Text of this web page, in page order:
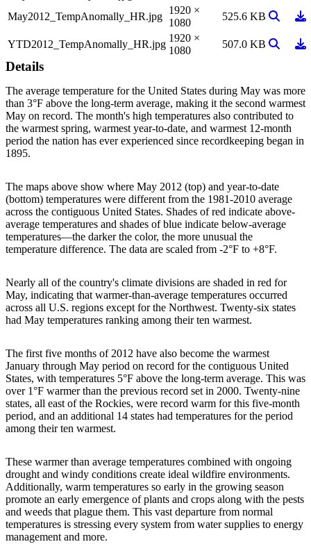
May2012_TempAnomally_HR.jpg
1920 ×
1080
525.6 KB View
YTD2012_TempAnomally_HR.jpg
1920 ×
1080
507.0 KB View
Details
The average temperature for the United States during May was more
than 3°F above the long-term average, making it the second warmest
May on record. The month's high temperatures also contributed to
the warmest spring, warmest year-to-date, and warmest 12-month
period the nation has ever experienced since recordkeeping began in
1895.
The maps above show where May 2012 (top) and year-to-date
(bottom) temperatures were different from the 1981-2010 average
across the contiguous United States. Shades of red indicate above-
average temperatures and shades of blue indicate below-average
temperatures—the darker the color, the more unusual the
temperature difference. The data are scaled from -2°F to +8°F.
Nearly all of the country's climate divisions are shaded in red for
May, indicating that warmer-than-average temperatures occurred
across all U.S. regions except for the Northwest. Twenty-six states
had May temperatures ranking among their ten warmest.
The first five months of 2012 have also become the warmest
January through May period on record for the contiguous United
States, with temperatures 5°F above the long-term average. This was
over 1°F warmer than the previous record set in 2000. Twenty-nine
states, all east of the Rockies, were record warm for this five-month
period, and an additional 14 states had temperatures for the period
among their ten warmest.
These warmer than average temperatures combined with ongoing
drought and windy conditions create ideal wildfire environments.
Additionally, warm temperatures so early in the growing season
promote an early emergence of plants and crops along with the pests
and weeds that plague them. This vast departure from normal
temperatures is stressing every system from water supplies to energy
management and more.